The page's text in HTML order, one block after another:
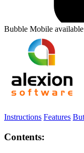
Bubble Mobile
Instructions Features
Contents: